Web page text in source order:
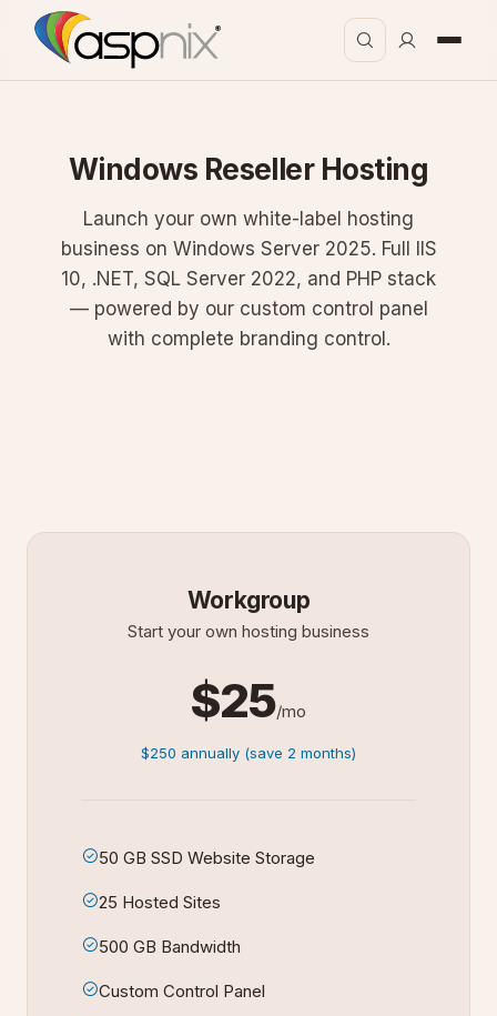
Windows Reseller Hosting
Launch your own white-label hosting
business on Windows Server 2025. Full IIS
10, .NET, SQL Server 2022, and PHP stack
— powered by our custom control panel
with complete branding control.
Workgroup
Start your own hosting business
$25/mo
$250 annually (save 2 months)
50 GB SSD Website Storage
25 Hosted Sites
500 GB Bandwidth
Custom Control Panel